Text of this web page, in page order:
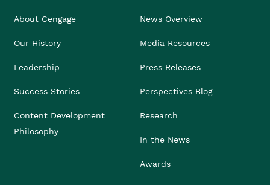
About Cengage
Our History
Leadership
Success Stories
Content Development
Philosophy
News Overview
Media Resources
Press Releases
Perspectives Blog
Research
In the News
Awards